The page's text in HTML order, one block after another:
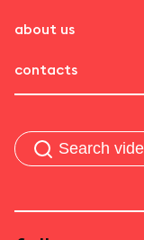
about us
contacts